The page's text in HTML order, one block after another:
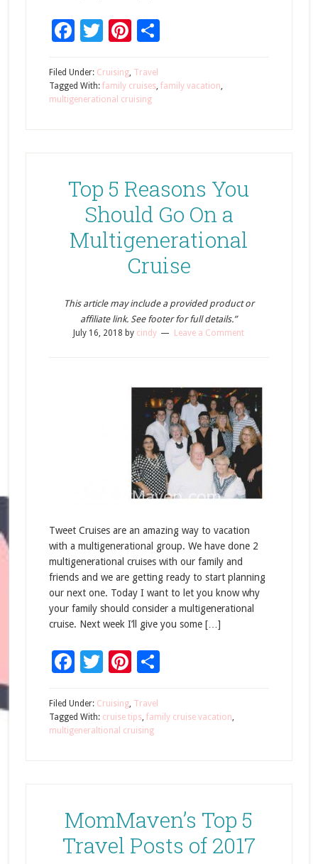
Facebook
Twitter
Pinterest
Share
Filed Under: Cruising, Travel
Tagged With: family cruises, family vacation,
multigenerational cruising
Top 5 Reasons You
Should Go On a
Multigenerational
Cruise
This article may include a provided product or
affiliate link. See footer for full details.”
July 16, 2018 by cindy Leave a Comment
Tweet Cruises are an amazing way to vacation
with a multigenerational group. We have done 2
multigenerational cruises with our family and
friends and we are getting ready to start planning
our next one. Today I want to let you know why
your family should consider a multigenerational
cruise. Next week I’ll give you some […]
Facebook
Twitter
Pinterest
Share
Filed Under: Cruising, Travel
Tagged With: cruise tips, family cruise vacation,
multigeneraltional cruising
MomMaven’s Top 5
Travel Posts of 2017